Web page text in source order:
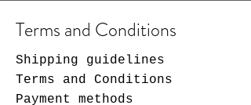
Terms and Conditions
Shipping guidelines
Terms and Conditions
Payment methods